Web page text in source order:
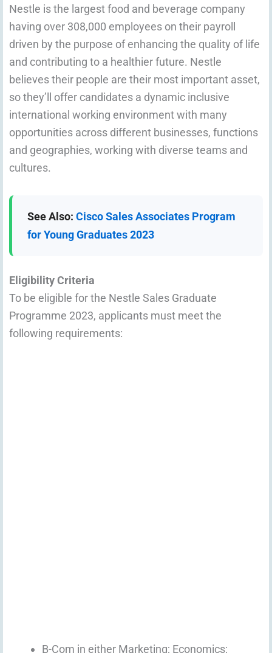
Nestle is the largest food and beverage company
having over 308,000 employees on their payroll
driven by the purpose of enhancing the quality of life
and contributing to a healthier future. Nestle
believes their people are their most important asset,
so they’ll offer candidates a dynamic inclusive
international working environment with many
opportunities across different businesses, functions
and geographies, working with diverse teams and
cultures.
See Also: Cisco Sales Associates Program
for Young Graduates 2023
Eligibility Criteria
To be eligible for the Nestle Sales Graduate
Programme 2023, applicants must meet the
following requirements:
B-Com in either Marketing; Economics;